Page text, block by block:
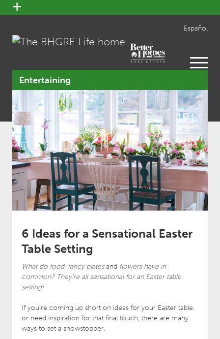
open
menu
Español
open
menu
Entertaining
6 Ideas for a Sensational Easter
Table Setting
What do food, fancy platesand flowers have in
common? They’re all sensational for an Easter table
setting!
If you’re coming up short on ideas for your Easter table,
or need inspiration for that final touch, there are many
ways to set a showstopper.